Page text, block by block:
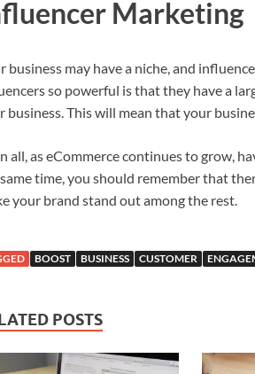
Marketing
business may have a niche, and
so powerful is that they have a
business. This will mean that your
all, as eCommerce continues to grow,
time, you should remember that
your brand stand out among the rest.
BOOST BUSINESS CUSTOMER
POSTS